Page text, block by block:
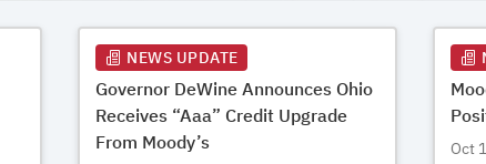
NEWS UPDATE
Governor DeWine Announces Ohio
Receives “Aaa” Credit Upgrade
From Moody’s
Oct